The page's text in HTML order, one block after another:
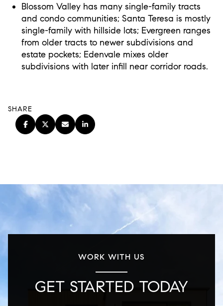
Blossom Valley has many single-family tracts
and condo communities; Santa Teresa is mostly
single-family with hillside lots; Evergreen ranges
from older tracts to newer subdivisions and
estate pockets; Edenvale mixes older
subdivisions with later infill near corridor roads.
SHARE
WORK WITH US
GET STARTED TODAY